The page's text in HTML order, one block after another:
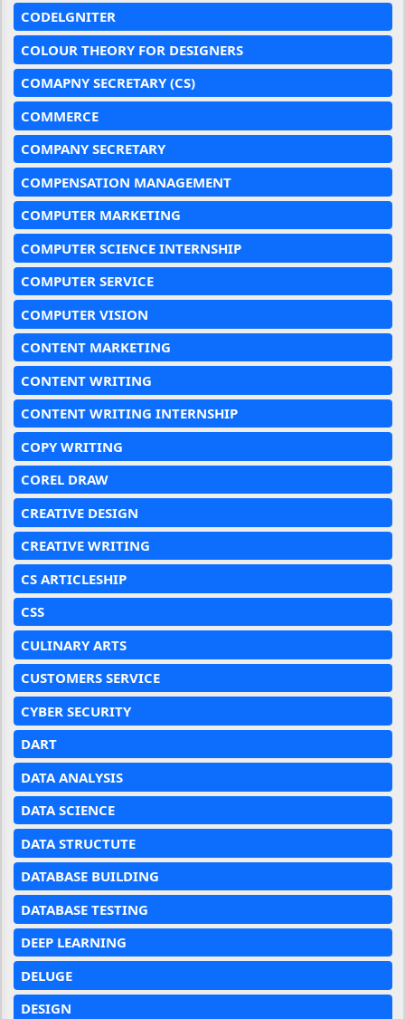
CODELGNITER
COLOUR THEORY FOR DESIGNERS
COMAPNY SECRETARY (CS)
COMMERCE
COMPANY SECRETARY
COMPENSATION MANAGEMENT
COMPUTER MARKETING
COMPUTER SCIENCE INTERNSHIP
COMPUTER SERVICE
COMPUTER VISION
CONTENT MARKETING
CONTENT WRITING
CONTENT WRITING INTERNSHIP
COPY WRITING
COREL DRAW
CREATIVE DESIGN
CREATIVE WRITING
CS ARTICLESHIP
CSS
CULINARY ARTS
CUSTOMERS SERVICE
CYBER SECURITY
DART
DATA ANALYSIS
DATA SCIENCE
DATA STRUCTUTE
DATABASE BUILDING
DATABASE TESTING
DEEP LEARNING
DELUGE
DESIGN